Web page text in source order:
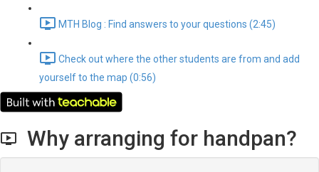
MTH Blog : Find answers to your questions (2:45)
Check out where the other students are from and add
yourself to the map (0:56)
Why arranging for handpan?